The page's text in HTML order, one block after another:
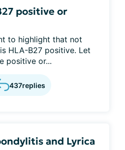
positive or
to highlight that not
HLA-B27 positive. Let
positive or...
437replies
and Lyrica